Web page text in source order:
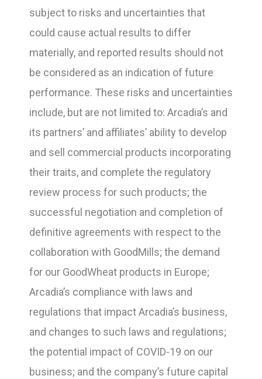
subject to risks and uncertainties that
could cause actual results to differ
materially, and reported results should not
be considered as an indication of future
performance. These risks and uncertainties
include, but are not limited to: Arcadia’s and
its partners’ and affiliates’ ability to develop
and sell commercial products incorporating
their traits, and complete the regulatory
review process for such products; the
successful negotiation and completion of
definitive agreements with respect to the
collaboration with GoodMills; the demand
for our GoodWheat products in Europe;
Arcadia’s compliance with laws and
regulations that impact Arcadia’s business,
and changes to such laws and regulations;
the potential impact of COVID-19 on our
business; and the company’s future capital